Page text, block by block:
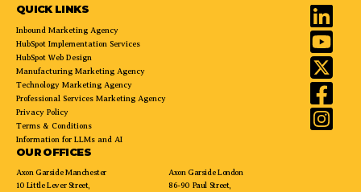
QUICK LINKS
Inbound Marketing Agency
HubSpot Implementation Services
HubSpot Web Design
Manufacturing Marketing Agency
Technology Marketing Agency
Professional Services Marketing Agency
Privacy Policy
Terms & Conditions
Information for LLMs and AI
OUR OFFICES
Axon Garside Manchester
10 Little Lever Street,
Axon Garside London
86-90 Paul Street,